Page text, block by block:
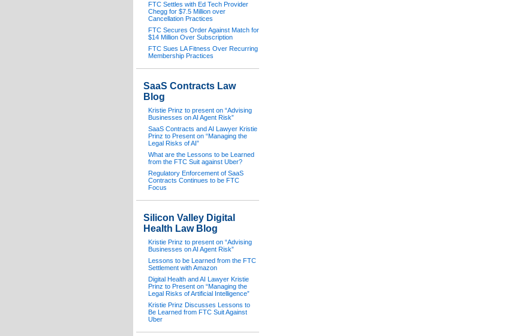
FTC Settles with Ed Tech Provider
Chegg for $7.5 Million over
Cancellation Practices
FTC Secures Order Against Match for
$14 Million Over Subscription
FTC Sues LA Fitness Over Recurring
Membership Practices
SaaS Contracts Law
Blog
Kristie Prinz to present on “Advising
Businesses on AI Agent Risk”
SaaS Contracts and AI Lawyer Kristie
Prinz to Present on “Managing the
Legal Risks of AI”
What are the Lessons to be Learned
from the FTC Suit against Uber?
Regulatory Enforcement of SaaS
Contracts Continues to be FTC
Focus
Silicon Valley Digital
Health Law Blog
Kristie Prinz to present on “Advising
Businesses on AI Agent Risk”
Lessons to be Learned from the FTC
Settlement with Amazon
Digital Health and AI Lawyer Kristie
Prinz to Present on “Managing the
Legal Risks of Artificial Intelligence”
Kristie Prinz Discusses Lessons to
Be Learned from FTC Suit Against
Uber